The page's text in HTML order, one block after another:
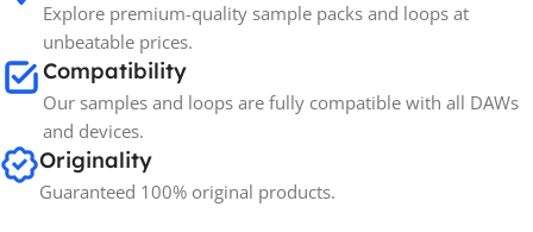
Explore premium-quality sample packs and loops at
unbeatable prices.
Compatibility
Our samples and loops are fully compatible with all DAWs
and devices.
Originality
Guaranteed 100% original products.